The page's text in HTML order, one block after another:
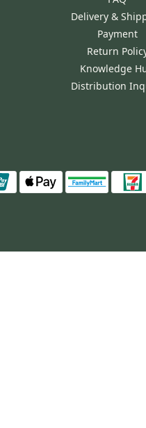
Delivery &
Payment
Return
Knowledge
Distribution